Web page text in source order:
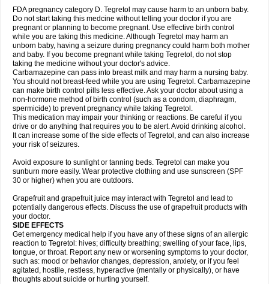
FDA pregnancy category D. Tegretol may cause harm to an unborn baby.
Do not start taking this medcine without telling your doctor if you are
pregnant or planning to become pregnant. Use effective birth control
while you are taking this medicine. Although Tegretol may harm an
unborn baby, having a seizure during pregnancy could harm both mother
and baby. If you become pregnant while taking Tegretol, do not stop
taking the medicine without your doctor's advice.
Carbamazepine can pass into breast milk and may harm a nursing baby.
You should not breast-feed while you are using Tegretol. Carbamazepine
can make birth control pills less effective. Ask your doctor about using a
non-hormone method of birth control (such as a condom, diaphragm,
spermicide) to prevent pregnancy while taking Tegretol.
This medication may impair your thinking or reactions. Be careful if you
drive or do anything that requires you to be alert. Avoid drinking alcohol.
It can increase some of the side effects of Tegretol, and can also increase
your risk of seizures.
Avoid exposure to sunlight or tanning beds. Tegretol can make you
sunburn more easily. Wear protective clothing and use sunscreen (SPF
30 or higher) when you are outdoors.
Grapefruit and grapefruit juice may interact with Tegretol and lead to
potentially dangerous effects. Discuss the use of grapefruit products with
your doctor.
SIDE EFFECTS
Get emergency medical help if you have any of these signs of an allergic
reaction to Tegretol: hives; difficulty breathing; swelling of your face, lips,
tongue, or throat. Report any new or worsening symptoms to your doctor,
such as: mood or behavior changes, depression, anxiety, or if you feel
agitated, hostile, restless, hyperactive (mentally or physically), or have
thoughts about suicide or hurting yourself.